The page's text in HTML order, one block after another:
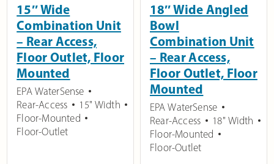
15″ Wide
Combination Unit
– Rear Access,
Floor Outlet, Floor
Mounted
EPA WaterSense
Rear-Access
15" Width
Floor-Mounted
Floor-Outlet
18″ Wide Angled
Bowl
Combination Unit
– Rear Access,
Floor Outlet, Floor
Mounted
EPA WaterSense
Rear-Access
18" Width
Floor-Mounted
Floor-Outlet